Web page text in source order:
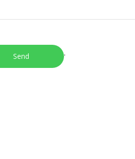
'